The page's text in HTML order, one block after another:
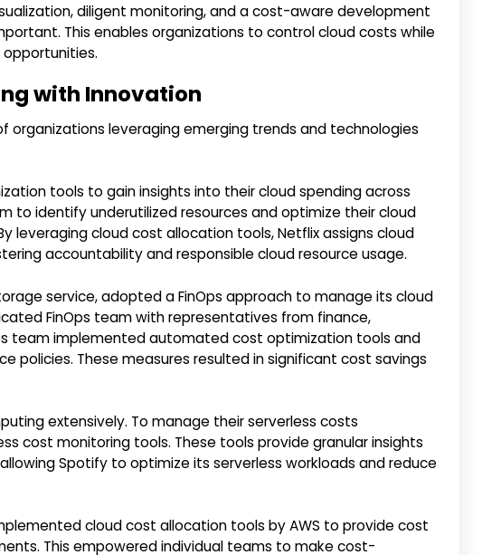
diligent monitoring, and a cost-aware development
This enables organizations to control cloud costs while
with Innovation
organizations leveraging emerging trends and technologies
tools to gain insights into their cloud spending across
to identify underutilized resources and optimize their cloud
leveraging cloud cost allocation tools, Netflix assigns cloud
accountability and responsible cloud resource usage.
service, adopted a FinOps approach to manage its cloud
FinOps team with representatives from finance,
team implemented automated cost optimization tools and
policies. These measures resulted in significant cost savings
extensively. To manage their serverless costs
cost monitoring tools. These tools provide granular insights
Spotify to optimize its serverless workloads and reduce
cloud cost allocation tools by AWS to provide cost
This empowered individual teams to make cost-